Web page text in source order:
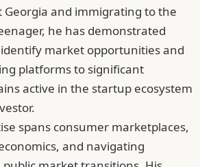
Georgia and immigrating to the
he has demonstrated
market opportunities and
platforms to significant
active in the startup ecosystem
spans consumer marketplaces,
and navigating